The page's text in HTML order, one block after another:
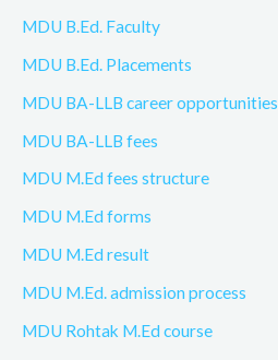
MDU B.Ed. Faculty
MDU B.Ed. Placements
MDU BA-LLB career opportunities
MDU BA-LLB fees
MDU M.Ed fees structure
MDU M.Ed forms
MDU M.Ed result
MDU M.Ed. admission process
MDU Rohtak M.Ed course